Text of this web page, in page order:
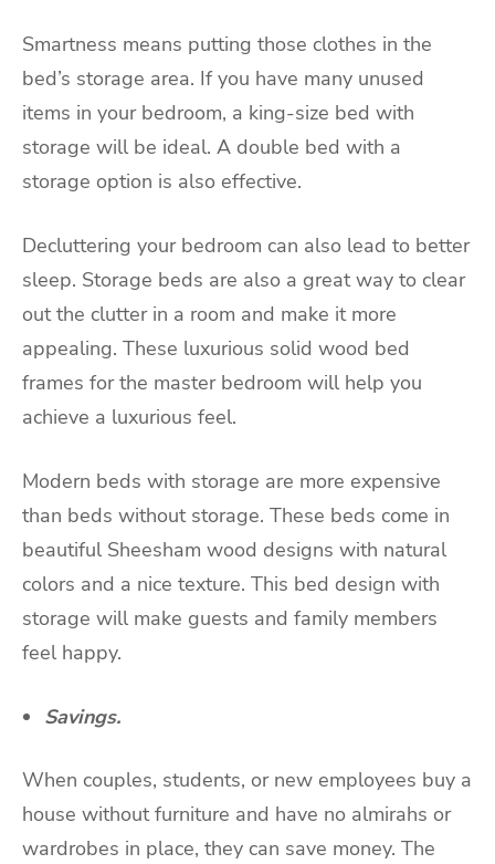
Smartness means putting those clothes in the
bed’s storage area. If you have many unused
items in your bedroom, a king-size bed with
storage will be ideal. A double bed with a
storage option is also effective.
Decluttering your bedroom can also lead to better
sleep. Storage beds are also a great way to clear
out the clutter in a room and make it more
appealing. These luxurious solid wood bed
frames for the master bedroom will help you
achieve a luxurious feel.
Modern beds with storage are more expensive
than beds without storage. These beds come in
beautiful Sheesham wood designs with natural
colors and a nice texture. This bed design with
storage will make guests and family members
feel happy.
Savings.
When couples, students, or new employees buy a
house without furniture and have no almirahs or
wardrobes in place, they can save money. The